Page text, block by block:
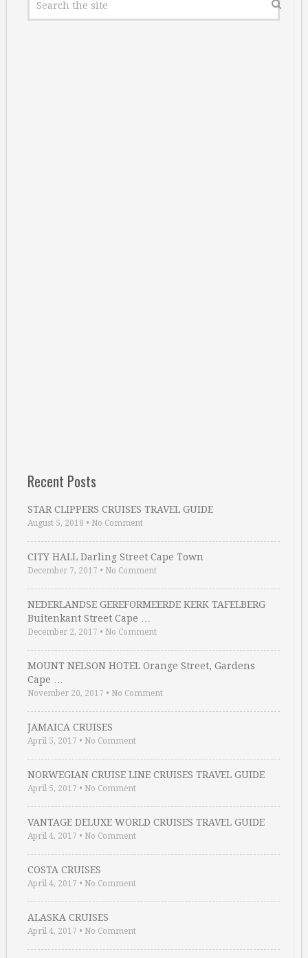
Recent Posts
STAR CLIPPERS CRUISES TRAVEL GUIDE
August 5, 2018 • No Comment
CITY HALL Darling Street Cape Town
December 7, 2017 • No Comment
NEDERLANDSE GEREFORMEERDE KERK TAFELBERG
Buitenkant Street Cape …
December 2, 2017 • No Comment
MOUNT NELSON HOTEL Orange Street, Gardens
Cape …
November 20, 2017 • No Comment
JAMAICA CRUISES
April 5, 2017 • No Comment
NORWEGIAN CRUISE LINE CRUISES TRAVEL GUIDE
April 5, 2017 • No Comment
VANTAGE DELUXE WORLD CRUISES TRAVEL GUIDE
April 4, 2017 • No Comment
COSTA CRUISES
April 4, 2017 • No Comment
ALASKA CRUISES
April 4, 2017 • No Comment